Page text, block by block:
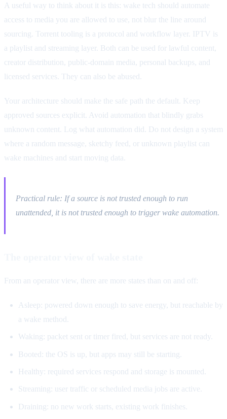
A useful way to think about it is this: wake tech should automate
access to media you are allowed to use, not blur the line around
sourcing. Torrent tooling is a protocol and workflow layer. IPTV is
a playlist and streaming layer. Both can be used for lawful content,
creator distribution, public-domain media, personal backups, and
licensed services. They can also be abused.
Your architecture should make the safe path the default. Keep
approved sources explicit. Avoid automation that blindly grabs
unknown content. Log what automation did. Do not design a system
where a random message, sketchy feed, or unknown playlist can
wake machines and start moving data.
Practical rule: If a source is not trusted enough to run
unattended, it is not trusted enough to trigger wake automation.
From an operator view, there are more states than on and off:
Asleep: powered down enough to save energy, but reachable by
a wake method.
Waking: packet sent or timer fired, but services are not ready.
Booted: the OS is up, but apps may still be starting.
Healthy: required services respond and storage is mounted.
Streaming: user traffic or scheduled media jobs are active.
Draining: no new work starts, existing work finishes.